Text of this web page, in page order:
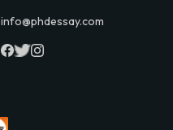
info@phdessay.com